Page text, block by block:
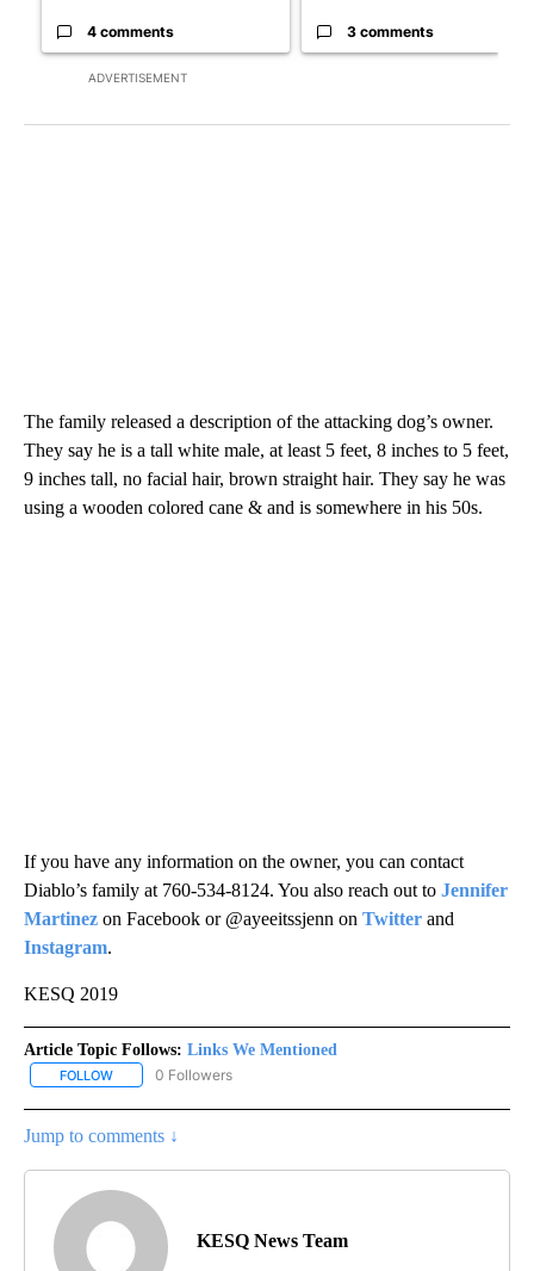
ADVERTISEMENT
4 comments 3 comments
The family released a description of the attacking dog’s owner.
They say he is a tall white male, at least 5 feet, 8 inches to 5 feet,
9 inches tall, no facial hair, brown straight hair. They say he was
using a wooden colored cane & and is somewhere in his 50s.
If you have any information on the owner, you can contact
Diablo’s family at 760-534-8124. You also reach out to Jennifer
Martinez on Facebook or @ayeeitssjenn on Twitter and
Instagram.
KESQ 2019
Article Topic Follows: Links We Mentioned
FOLLOW FOLLOW "LINKS WE MENTIONED" TO RECEIVE NOTIFICATIONS
0 Followers
Jump to comments ↓
KESQ News Team